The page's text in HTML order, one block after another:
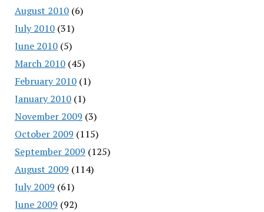
August 2010(6)
July 2010(31)
June 2010(5)
March 2010(45)
February 2010(1)
January 2010(1)
November 2009 (3)
October 2009 (115)
September 2009 (125)
August 2009 (114)
July 2009 (61)
June 2009 (92)